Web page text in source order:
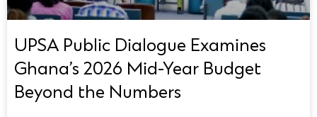
UPSA Public Dialogue Examines
Ghana’s 2026 Mid-Year Budget
Beyond the Numbers